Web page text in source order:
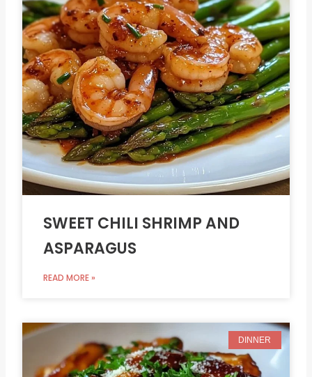
SWEET CHILI SHRIMP AND
ASPARAGUS
READ MORE »
DINNER